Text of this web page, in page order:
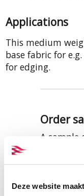
Deze website
Applications
This medium
base fabric for
for edging.
Order
A
colour) is
Samples